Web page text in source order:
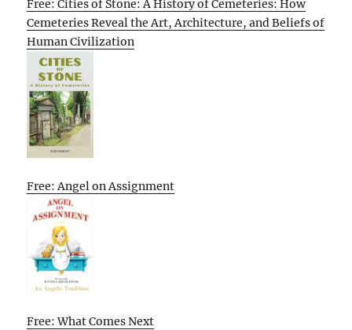
Free: Cities of Stone: A History of Cemeteries: How
Cemeteries Reveal the Art, Architecture, and Beliefs of
Human Civilization
Free: Angel on Assignment
Free: What Comes Next